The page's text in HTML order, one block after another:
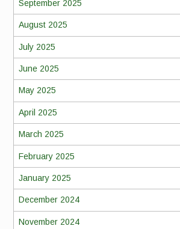
September 2025
August 2025
July 2025
June 2025
May 2025
April 2025
March 2025
February 2025
January 2025
December 2024
November 2024